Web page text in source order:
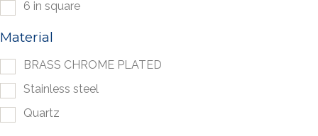
6 in square
Material
BRASS CHROME PLATED
Stainless steel
Quartz